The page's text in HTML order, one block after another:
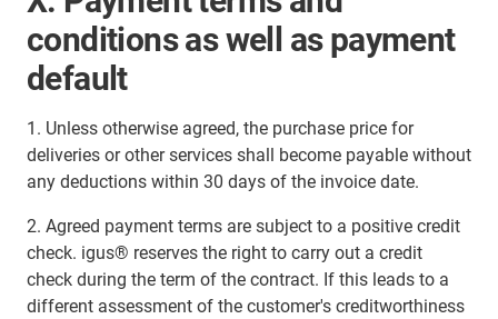
conditions as well as payment
default
1. Unless otherwise agreed, the purchase price for
deliveries or other services shall become payable without
any deductions within 30 days of the invoice date.
2. Agreed payment terms are subject to a positive credit
check. igus® reserves the right to carry out a credit
check during the term of the contract. If this leads to a
different assessment of the customer's creditworthiness